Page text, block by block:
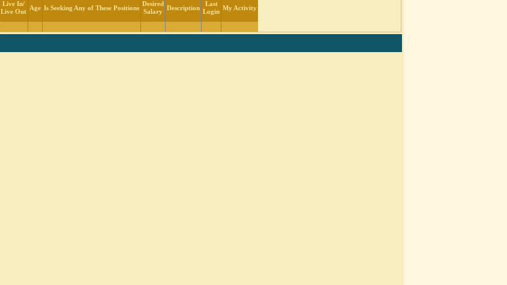
Live In/
Live Out
Age Is Seeking Any of These Positions
Desired
Salary
Description
Last
Login
My Activity